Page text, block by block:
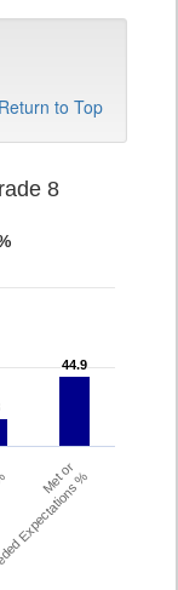
Return to Top
8
44.9
44.9
Met or
%